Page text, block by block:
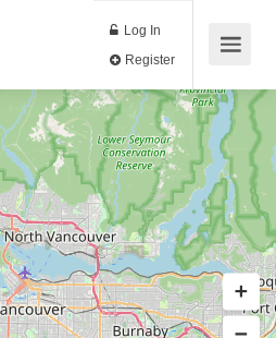
Log In